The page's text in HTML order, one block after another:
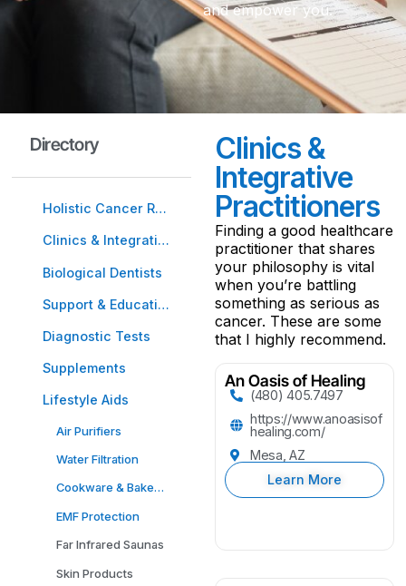
and empower you.
Directory
Holistic Cancer Resources
Clinics & Integrative Practitioners
Biological Dentists
Support & Education
Diagnostic Tests
Supplements
Lifestyle Aids
Air Purifiers
Water Filtration
Cookware & Bakeware
EMF Protection
Far Infrared Saunas
Skin Products
Clinics &
Integrative
Practitioners
Finding a good healthcare
practitioner that shares
your philosophy is vital
when you’re battling
something as serious as
cancer. These are some
that I highly recommend.
An Oasis of Healing
(480) 405.7497
https://www.anoasisof
healing.com/
Mesa, AZ
Learn More